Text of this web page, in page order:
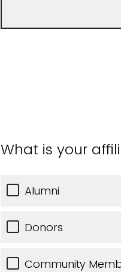
What is your
Alumni
Donors
Community